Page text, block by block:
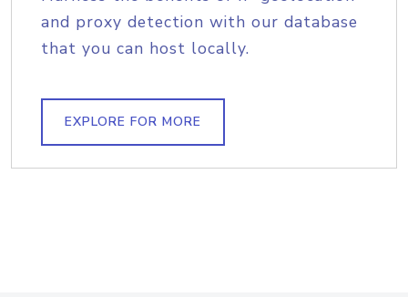
and proxy detection with our database
that you can host locally.
EXPLORE FOR MORE